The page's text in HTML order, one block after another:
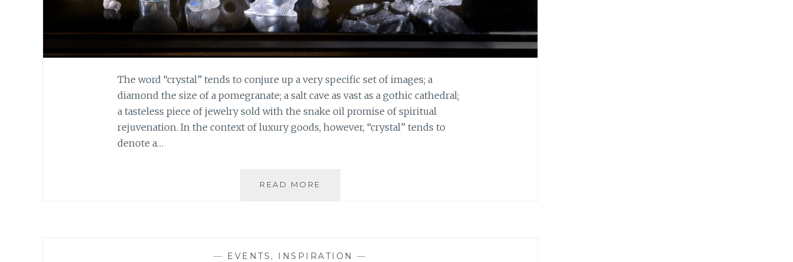
The word “crystal” tends to conjure up a very specific set of images; a
diamond the size of a pomegranate; a salt cave as vast as a gothic cathedral;
a tasteless piece of jewelry sold with the snake oil promise of spiritual
rejuvenation. In the context of luxury goods, however, “crystal” tends to
denote a…
READ MORE
— EVENTS , INSPIRATION —